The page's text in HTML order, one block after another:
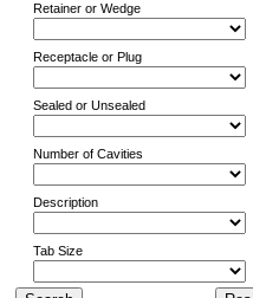
Retainer or Wedge
Receptacle or Plug
Sealed or Unsealed
Number of Cavities
Description
Tab Size